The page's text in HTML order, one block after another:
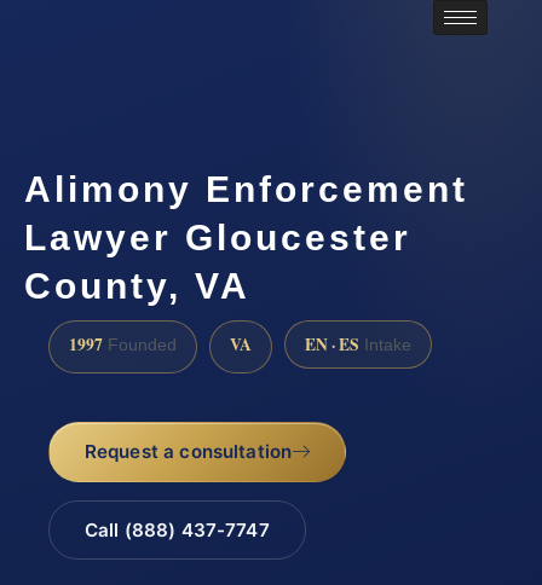
Alimony Enforcement
Lawyer Gloucester
County, VA
1997 Founded VA EN · ES Intake
Request a consultation
Call (888) 437-7747